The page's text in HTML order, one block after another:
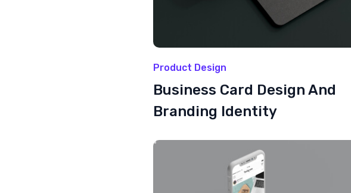
Product Design
Business Card Design And
Branding Identity